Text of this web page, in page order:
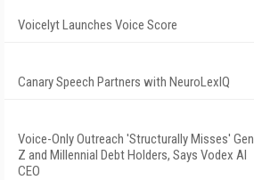
Voicelyt Launches Voice Score
Canary Speech Partners with NeuroLexIQ
Voice-Only Outreach 'Structurally Misses' Gen
Z and Millennial Debt Holders, Says Vodex AI
CEO